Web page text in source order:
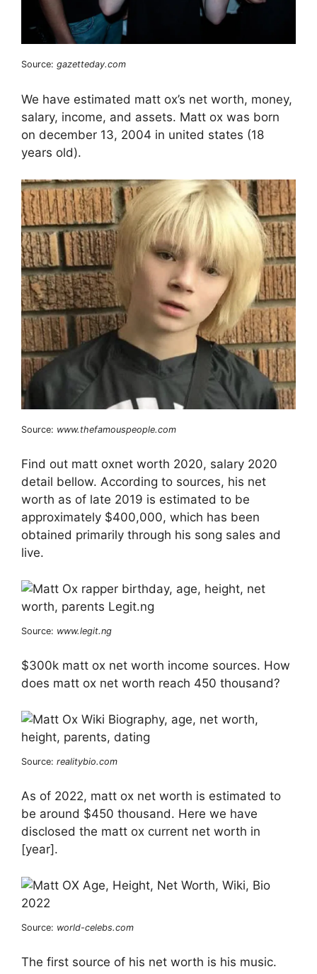
Source: gazetteday.com
We have estimated matt ox’s net worth, money,
salary, income, and assets. Matt ox was born
on december 13, 2004 in united states (18
years old).
Source: www.thefamouspeople.com
Find out matt oxnet worth 2020, salary 2020
detail bellow. According to sources, his net
worth as of late 2019 is estimated to be
approximately $400,000, which has been
obtained primarily through his song sales and
live.
Source: www.legit.ng
$300k matt ox net worth income sources. How
does matt ox net worth reach 450 thousand?
Source: realitybio.com
As of 2022, matt ox net worth is estimated to
be around $450 thousand. Here we have
disclosed the matt ox current net worth in
[year].
Source: world-celebs.com
The first source of his net worth is his music.